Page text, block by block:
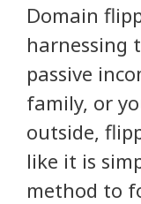
Domain
harnessing
passive
family, or
outside,
like it is
method to